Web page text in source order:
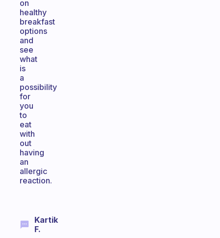
on
healthy
breakfast
options
and
see
what
is
a
possibility
for
you
to
eat
with
out
having
an
allergic
reaction.
Kartik
F.